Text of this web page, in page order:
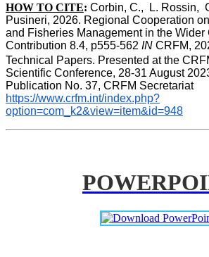
HOW TO CITE: Corbin, C.,  L. Rossin,
Pusineri, 2026. Regional Cooperation
and Fisheries Management in the
Contribution 8.4, p555-562 IN CRFM,
Technical Papers. Presented at the
Scientific Conference, 28-31 August
Publication No. 37, CRFM Secretariat
https://www.crfm.int/index.php?
option=com_k2&view=item&id=948